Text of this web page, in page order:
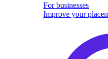
For businesses
Improve your